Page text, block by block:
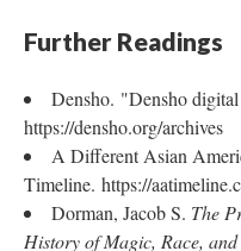
Further Readings
Densho. "Densho
https://densho.org/archives
A Different Asian
Timeline. https://
Dorman, Jacob S. The
History of Magic, Race,